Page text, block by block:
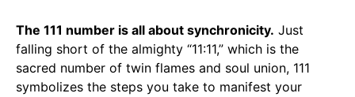
The 111 number is all about synchronicity. Just
falling short of the almighty “11:11,” which is the
sacred number of twin flames and soul union, 111
symbolizes the steps you take to manifest your